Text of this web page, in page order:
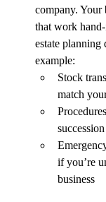
company. Your
that work
estate planning
example:
Stock
match
succession
if you’re
business